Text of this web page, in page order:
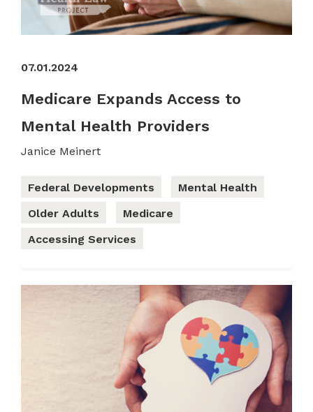
07.01.2024
Medicare Expands Access to
Mental Health Providers
Janice Meinert
Federal Developments
Mental Health
Older Adults
Medicare
Accessing Services